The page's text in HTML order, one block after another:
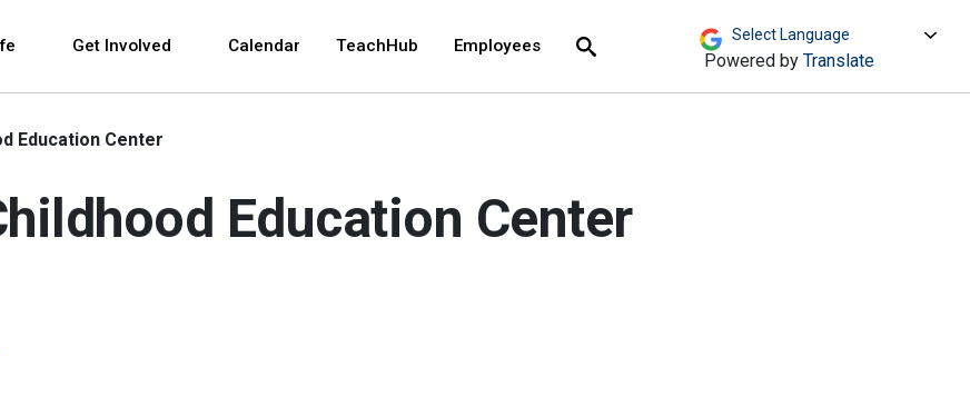
Get Involved Calendar TeachHub Employees
Search Powered by Translate
Education Center
Education Center
external link)